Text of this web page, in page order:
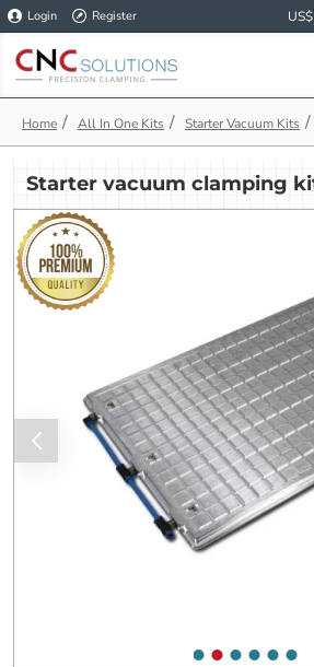
Login Register US$
h
o
e
All In One Kits Starter Vacuum Kits
Starter vacuum clamping